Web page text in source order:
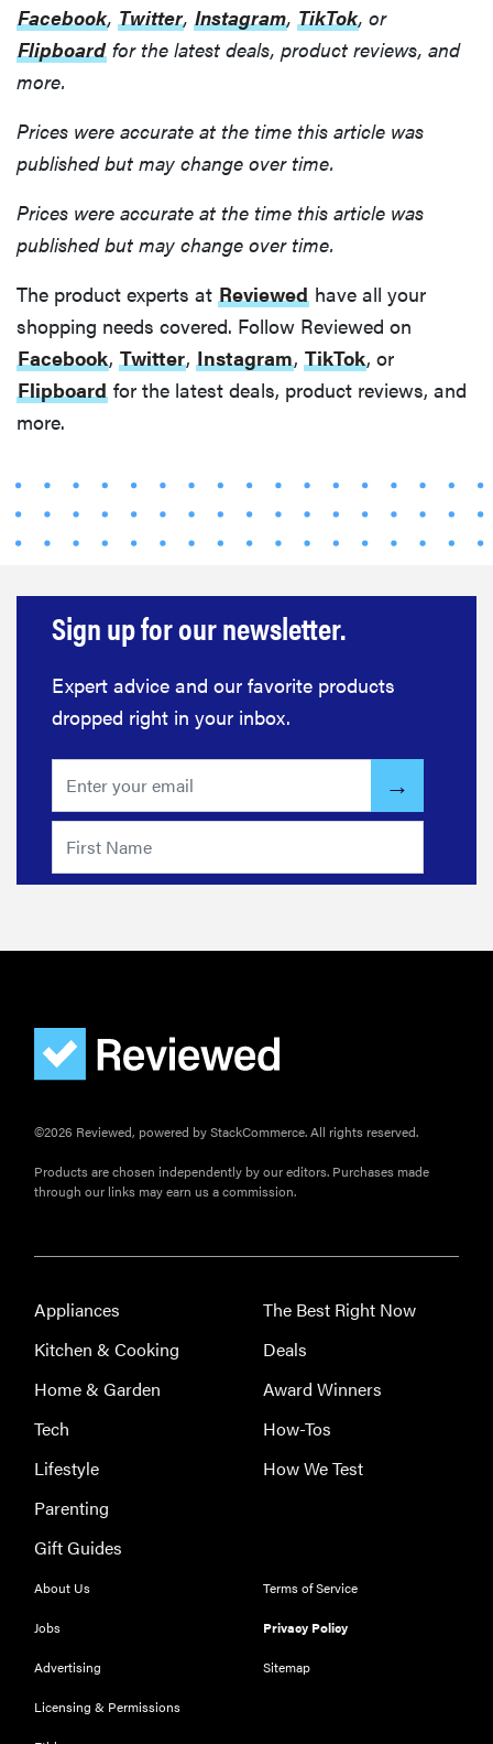
FEATURE
need
sunscreen
for your
sunscreen
that won't
have you
"Casper"
Facebook, Twitter, Instagram, TikTok, or
Flipboard for the latest deals, product reviews, and
more.
Prices were accurate at the time this article was
published but may change over time.
Prices were accurate at the time this article was
published but may change over time.
The product experts at Reviewed have all your
shopping needs covered. Follow Reviewed on
Facebook, Twitter, Instagram, TikTok, or
Flipboard for the latest deals, product reviews, and
more.
Sign up for our newsletter.
Expert advice and our favorite products
dropped right in your inbox.
©2026 Reviewed, powered by StackCommerce. All rights reserved.
Products are chosen independently by our editors. Purchases made
through our links may earn us a commission.
Appliances
Kitchen & Cooking
Home & Garden
Tech
Lifestyle
Parenting
Gift Guides
The Best Right Now
Deals
Award Winners
How-Tos
How We Test
About Us
Jobs
Advertising
Licensing & Permissions
Terms of Service
Privacy Policy
Sitemap